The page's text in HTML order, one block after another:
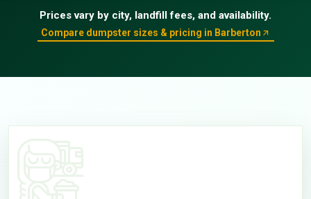
Prices vary by city, landfill fees, and availability.
Compare dumpster sizes & pricing in Barberton